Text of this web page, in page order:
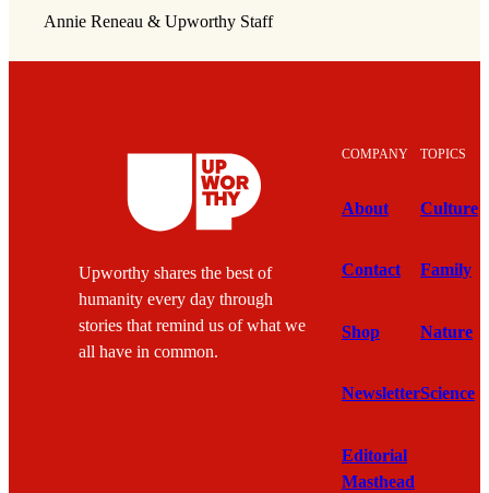
Annie Reneau & Upworthy Staff
Upworthy shares the best of
humanity every day through
stories that remind us of what we
all have in common.
COMPANY
About
Contact
Shop
Newsletter
Editorial
Masthead
TOPICS
Culture
Family
Nature
Science